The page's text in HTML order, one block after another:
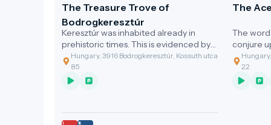
The Treasure Trove of
Bodrogkeresztúr
Keresztúr was inhabited already in
prehistoric times. This is evidenced by
the discovery of the two great artefact
assemblages discovered.
Hungary, 3916 Bodrogkeresztúr, Kossuth utca
85
The
The
conjure
of the
22